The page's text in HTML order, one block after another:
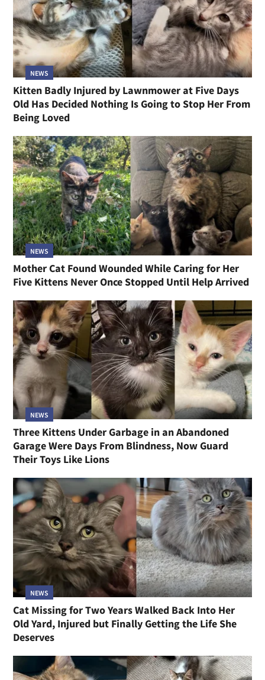
NEWS
Kitten Badly Injured by Lawnmower at Five Days
Old Has Decided Nothing Is Going to Stop Her From
Being Loved
NEWS
Mother Cat Found Wounded While Caring for Her
Five Kittens Never Once Stopped Until Help Arrived
NEWS
Three Kittens Under Garbage in an Abandoned
Garage Were Days From Blindness, Now Guard
Their Toys Like Lions
NEWS
Cat Missing for Two Years Walked Back Into Her
Old Yard, Injured but Finally Getting the Life She
Deserves